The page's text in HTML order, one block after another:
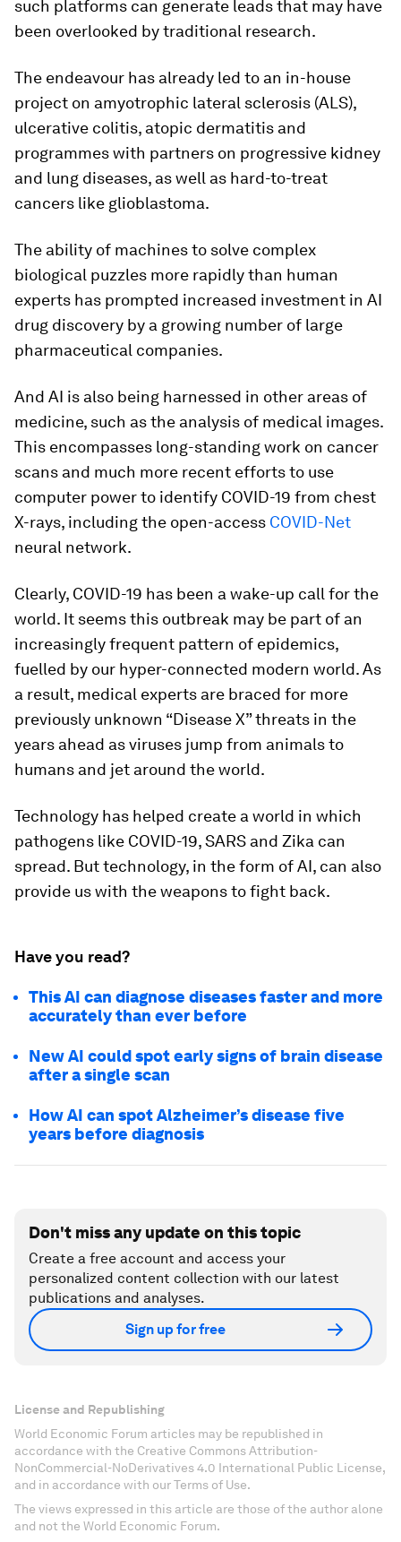
such platforms can generate leads that may have
been overlooked by traditional research.
The endeavour has already led to an in-house
project on amyotrophic lateral sclerosis (ALS),
ulcerative colitis, atopic dermatitis and
programmes with partners on progressive kidney
and lung diseases, as well as hard-to-treat
cancers like glioblastoma.
The ability of machines to solve complex
biological puzzles more rapidly than human
experts has prompted increased investment in AI
drug discovery by a growing number of large
pharmaceutical companies.
And AI is also being harnessed in other areas of
medicine, such as the analysis of medical images.
This encompasses long-standing work on cancer
scans and much more recent efforts to use
computer power to identify COVID-19 from chest
X-rays, including the open-access COVID-Net
neural network.
Clearly, COVID-19 has been a wake-up call for the
world. It seems this outbreak may be part of an
increasingly frequent pattern of epidemics,
fuelled by our hyper-connected modern world. As
a result, medical experts are braced for more
previously unknown “Disease X” threats in the
years ahead as viruses jump from animals to
humans and jet around the world.
Technology has helped create a world in which
pathogens like COVID-19, SARS and Zika can
spread. But technology, in the form of AI, can also
provide us with the weapons to fight back.
Have you read?
This AI can diagnose diseases faster and more
accurately than ever before
New AI could spot early signs of brain disease
after a single scan
How AI can spot Alzheimer’s disease five
years before diagnosis
Don't miss any update on this topic
Create a free account and access your
personalized content collection with our latest
publications and analyses.
Sign up for free
License and Republishing
World Economic Forum articles may be republished in
accordance with the Creative Commons Attribution-
NonCommercial-NoDerivatives 4.0 International Public License,
and in accordance with our Terms of Use.
The views expressed in this article are those of the author alone
and not the World Economic Forum.